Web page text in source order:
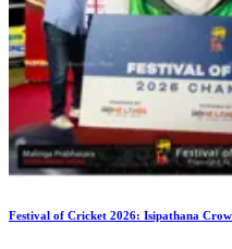
Festival of Cricket 2026: Isipathana